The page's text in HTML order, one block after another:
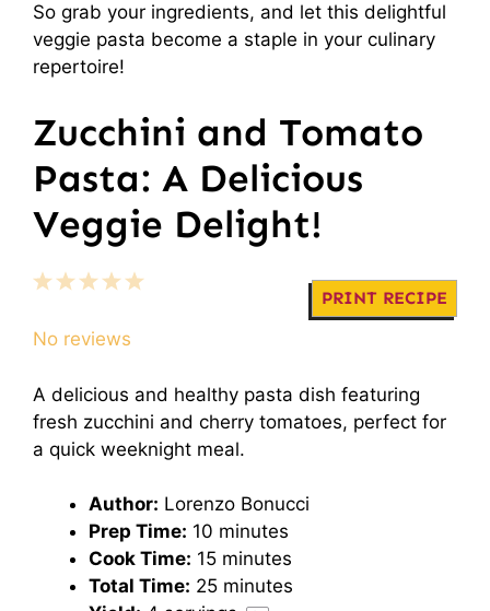
So grab your ingredients, and let this delightful
veggie pasta become a staple in your culinary
repertoire!
Zucchini and Tomato
Pasta: A Delicious
Veggie Delight!
PRINT RECIPE
5
4
3
2
1
No reviews
A delicious and healthy pasta dish featuring
fresh zucchini and cherry tomatoes, perfect for
a quick weeknight meal.
Author: Lorenzo Bonucci
Prep Time: 10 minutes
Cook Time: 15 minutes
Total Time: 25 minutes